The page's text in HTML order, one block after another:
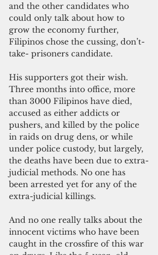
and the other candidates who
could only talk about how to
grow the economy further,
Filipinos chose the cussing, don’t-
take- prisoners candidate.
His supporters got their wish.
Three months into office, more
than 3000 Filipinos have died,
accused as either addicts or
pushers, and killed by the police
in raids on drug dens, or while
under police custody, but largely,
the deaths have been due to extra-
judicial methods. No one has
been arrested yet for any of the
extra-judicial killings.
And no one really talks about the
innocent victims who have been
caught in the crossfire of this war